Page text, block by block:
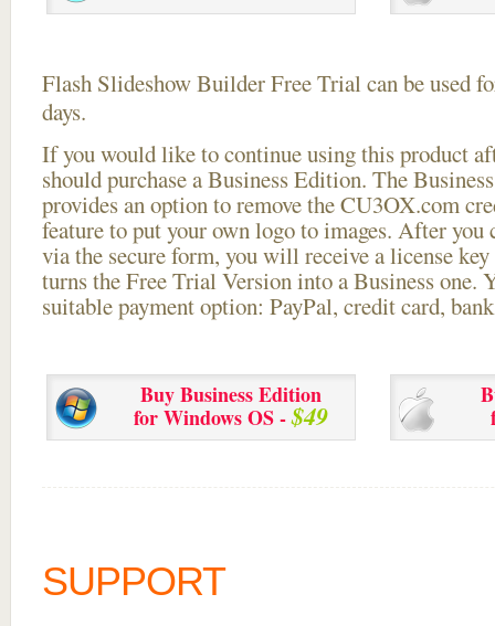
Flash Slideshow Builder Free Trial can be used
days.
If you would like to continue using thisproduct
should purchase a Business Edition. The
provides an option to remove the CU3OX.com
feature to put your own logo to images. After you
via the secure form, you will receive a license
turns the Free Trial Version into a Business one.
suitable payment option: PayPal, credit card,
Buy Business Edition
for Windows OS -$49
SUPPORT